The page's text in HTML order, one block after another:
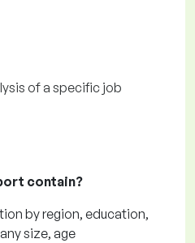
of a specific job
contain?
by region, education,
size, age